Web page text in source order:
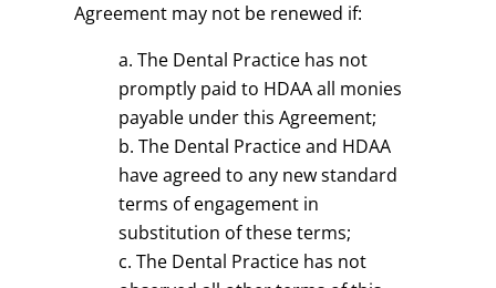
Agreement may not be renewed if:
The Dental Practice has not
promptly paid to HDAA all monies
payable under this Agreement;
The Dental Practice and HDAA
have agreed to any new standard
terms of engagement in
substitution of these terms;
The Dental Practice has not